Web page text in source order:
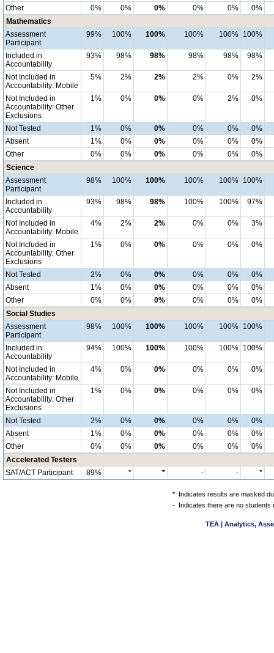
Other
0% 0% 0% 0% 0%
0%
Mathematics
Assessment
Participant
99% 100% 100% 100% 100% 100%
Included in
Accountability
93% 98% 98% 98% 98% 98%
Not Included in
Accountability: Mobile
5% 2% 2% 2% 0% 2%
Not Included in
Accountability: Other
Exclusions
1% 0% 0% 0% 2% 0%
Not Tested 1% 0% 0% 0% 0%
0%
Absent
1% 0% 0% 0% 0%
0%
Other
0% 0% 0% 0% 0%
0%
Science
Assessment
Participant
98% 100% 100% 100% 100% 100%
Included in
Accountability
93% 98% 98% 100% 100% 97%
Not Included in
Accountability: Mobile
4% 2% 2% 0% 0% 3%
Not Included in
Accountability: Other
Exclusions
1% 0% 0% 0% 0% 0%
Not Tested 2% 0% 0% 0% 0%
0%
Absent
1% 0% 0% 0% 0%
0%
Other
0% 0% 0% 0% 0%
0%
Social Studies
Assessment
Participant
98% 100% 100% 100% 100% 100%
Included in
Accountability
94% 100% 100% 100% 100% 100%
Not Included in
Accountability: Mobile
4% 0% 0% 0% 0% 0%
Not Included in
Accountability: Other
Exclusions
1% 0% 0% 0% 0% 0%
Not Tested 2% 0% 0% 0% 0%
0%
Absent
1% 0% 0% 0% 0%
0%
Other
0% 0% 0% 0% 0%
0%
Accelerated Testers
SAT/ACT Participant
89% * * - - *
* Indicates results are masked
- Indicates there are no students
TEA | Analytics,